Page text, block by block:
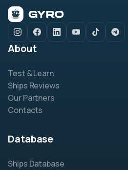
About
Test & Learn
Ships Reviews
Our Partners
Contacts
Database
Ships Database